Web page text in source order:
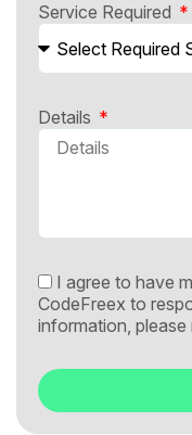
Service Required
Details
I agree to have
CodeFreex to
information,